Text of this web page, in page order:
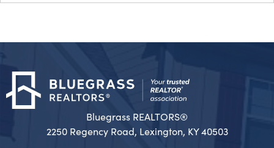
Bluegrass REALTORS®
2250 Regency Road, Lexington, KY 40503